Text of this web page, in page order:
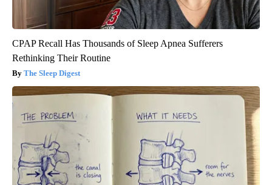
CPAP Recall Has Thousands of Sleep Apnea Sufferers
Rethinking Their Routine
The Sleep Digest